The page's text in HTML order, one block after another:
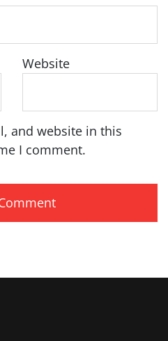
Website
and website in this
I comment.